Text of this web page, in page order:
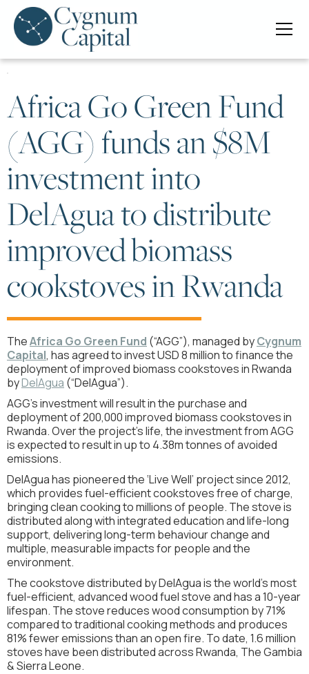
Africa Go Green Fund
(AGG) funds an $8M
investment into
DelAgua to distribute
improved biomass
cookstoves in Rwanda
TheAfrica Go Green Fund (“AGG”), managed byCygnum
Capital, has agreed to invest USD 8 million to finance the
deployment of improved biomass cookstoves in Rwanda
byDelAgua (“DelAgua”).
AGG’s investment will result in the purchase and
deployment of 200,000 improved biomass cookstoves in
Rwanda. Over the project's life, the investment from AGG
is expected to result in up to 4.38m tonnes of avoided
emissions.
DelAgua has pioneered the ‘Live Well’ project since 2012,
which provides fuel-efficient cookstoves free of charge,
bringing clean cooking to millions of people. The stove is
distributed along with integrated education and life-long
support, delivering long-term behaviour change and
multiple, measurable impacts for people and the
environment.
The cookstove distributed by DelAgua is the world's most
fuel-efficient, advanced wood fuel stove and has a 10-year
lifespan. The stove reduces wood consumption by 71%
compared to traditional cooking methods and produces
81% fewer emissions than an open fire. To date, 1.6 million
stoves have been distributed across Rwanda, The Gambia
& Sierra Leone.